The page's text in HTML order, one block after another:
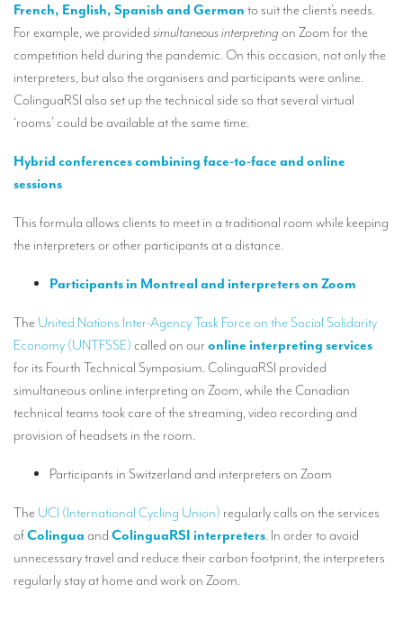
Translators for international exhibitions
Translators for the food and wine sector
What is the cost of a translation ?
EQUIPMENT
Interpretation equipment: general presentation
Interpreters’ booths
Mobile interpretation booths
AMERICAN CLIENTS
Interpreting for Facebook
Translating the Amgen Tour of California
Translating for Tiffany & Co.
Translating for Vinventions
Interpreting for Merck & MSD
CONTACT
French, English, Spanish and German to suit the client’s needs.
For example, we provided simultaneous interpreting on Zoom for the
competition held during the pandemic. On this occasion, not only the
interpreters, but also the organisers and participants were online.
ColinguaRSI also set up the technical side so that several virtual
‘rooms’ could be available at the same time.
Hybrid conferences combining face-to-face and online
sessions
This formula allows clients to meet in a traditional room while keeping
the interpreters or other participants at a distance.
Participants in Montreal and interpreters on Zoom
The United Nations Inter-Agency Task Force on the Social Solidarity
Economy (UNTFSSE) called on our online interpreting services
for its Fourth Technical Symposium. ColinguaRSI provided
simultaneous online interpreting on Zoom, while the Canadian
technical teams took care of the streaming, video recording and
provision of headsets in the room.
Participants in Switzerland and interpreters on Zoom
The UCI (International Cycling Union) regularly calls on the services
ofColingua and ColinguaRSI interpreters. In order to avoid
unnecessary travel and reduce their carbon footprint, the interpreters
regularly stay at home and work on Zoom.